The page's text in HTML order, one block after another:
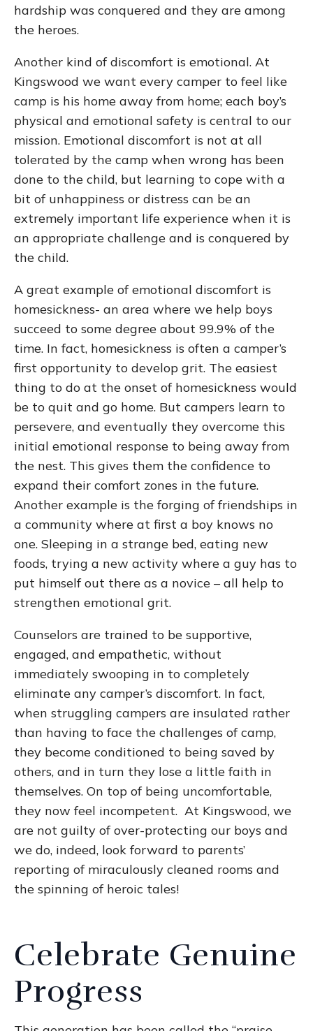
hardship was conquered and they are among
the heroes.
Another kind of discomfort is emotional. At
Kingswood we want every camper to feel like
camp is his home away from home; each boy’s
physical and emotional safety is central to our
mission. Emotional discomfort is not at all
tolerated by the camp when wrong has been
done to the child, but learning to cope with a
bit of unhappiness or distress can be an
extremely important life experience when it is
an appropriate challenge and is conquered by
the child.
A great example of emotional discomfort is
homesickness- an area where we help boys
succeed to some degree about 99.9% of the
time. In fact, homesickness is often a camper’s
first opportunity to develop grit. The easiest
thing to do at the onset of homesickness would
be to quit and go home. But campers learn to
persevere, and eventually they overcome this
initial emotional response to being away from
the nest. This gives them the confidence to
expand their comfort zones in the future.
Another example is the forging of friendships in
a community where at first a boy knows no
one. Sleeping in a strange bed, eating new
foods, trying a new activity where a guy has to
put himself out there as a novice – all help to
strengthen emotional grit.
Counselors are trained to be supportive,
engaged, and empathetic, without
immediately swooping in to completely
eliminate any camper’s discomfort. In fact,
when struggling campers are insulated rather
than having to face the challenges of camp,
they become conditioned to being saved by
others, and in turn they lose a little faith in
themselves. On top of being uncomfortable,
they now feel incompetent. At Kingswood, we
are not guilty of over-protecting our boys and
we do, indeed, look forward to parents’
reporting of miraculously cleaned rooms and
the spinning of heroic tales!
Celebrate Genuine
Progress